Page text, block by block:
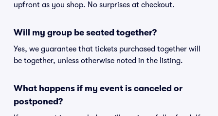
upfront as you shop. No surprises at checkout.
Will my group be seated together?
Yes, we guarantee that tickets purchased together will
be together, unless otherwise noted in the listing.
What happens if my event is canceled or
postponed?